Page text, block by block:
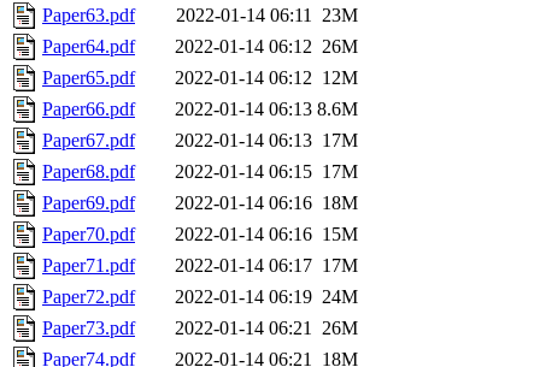
Paper63.pdf
2022-01-14 06:11 23M
Paper64.pdf
2022-01-14 06:12 26M
Paper65.pdf
2022-01-14 06:12 12M
Paper66.pdf
2022-01-14 06:13 8.6M
Paper67.pdf
2022-01-14 06:13 17M
Paper68.pdf
2022-01-14 06:15 17M
Paper69.pdf
2022-01-14 06:16 18M
Paper70.pdf
2022-01-14 06:16 15M
Paper71.pdf
2022-01-14 06:17 17M
Paper72.pdf
2022-01-14 06:19 24M
Paper73.pdf
2022-01-14 06:21 26M
Paper74.pdf
2022-01-14 06:21 18M